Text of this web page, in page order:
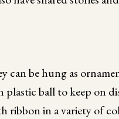
can be hung as
ball to keep on
ribbon in a variety of